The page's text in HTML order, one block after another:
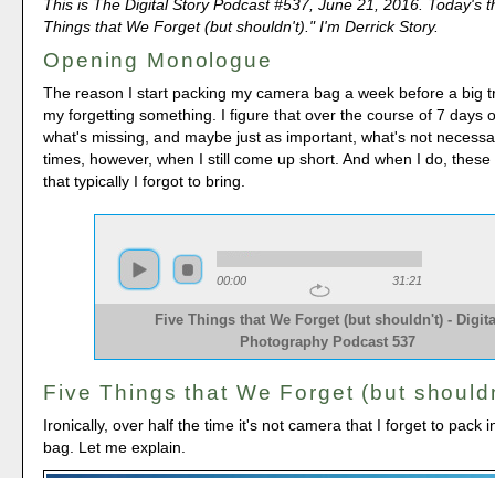
This is The Digital Story Podcast #537, June 21, 2016. Today's
Things that We Forget (but shouldn't)." I'm Derrick Story.
Opening Monologue
The reason I start packing my camera bag a week before a big
my forgetting something. I figure that over the course of 7 days
what's missing, and maybe just as important, what's not
times, however, when I still come up short. And when I do,
that typically I forgot to bring.
00:00 31:21
Five Things that We Forget (but shouldn't) -
Photography Podcast 537
Five Things that We Forget (but
Ironically, over half the time it's not camera that I forget to pack
bag. Let me explain.